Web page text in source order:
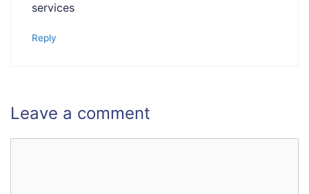
services
Reply
Leave a comment